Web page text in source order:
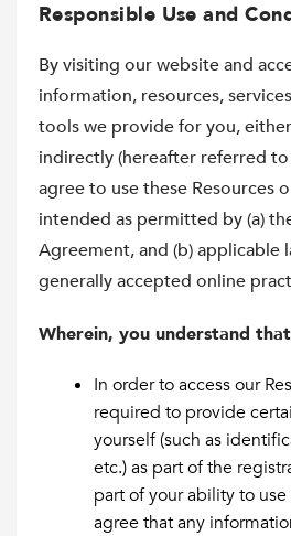
Responsible Use and
By visiting our website and
information, resources,
tools we provide for you,
indirectly (hereafter referred to
agree to use these Resources
intended as permitted by (a)
Agreement, and (b) applicable
generally accepted online
Wherein, you understand
In order to access our
required to provide
yourself (such as
etc.) as part of the
part of your ability to use
agree that any